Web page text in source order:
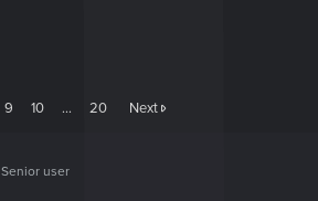
9 10 … 20 Next
Senior user